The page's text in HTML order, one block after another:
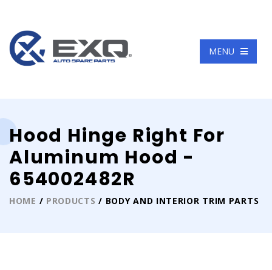
MENU
Language
Hood Hinge Right For
Aluminum Hood -
654002482R
HOME / PRODUCTS / BODY AND INTERIOR TRIM PARTS